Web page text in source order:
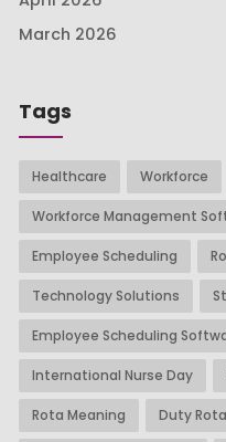
March 2026
Tags
Healthcare Workforce
Workforce Management
Employee Scheduling
Technology Solutions
Employee Scheduling
International Nurse Day
Rota Meaning Duty Rota